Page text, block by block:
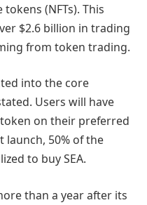
(NFTs). This
$2.6 billion in trading
from token trading.
into the core
Users will have
on their preferred
launch, 50% of the
to buy SEA.
than a year after its